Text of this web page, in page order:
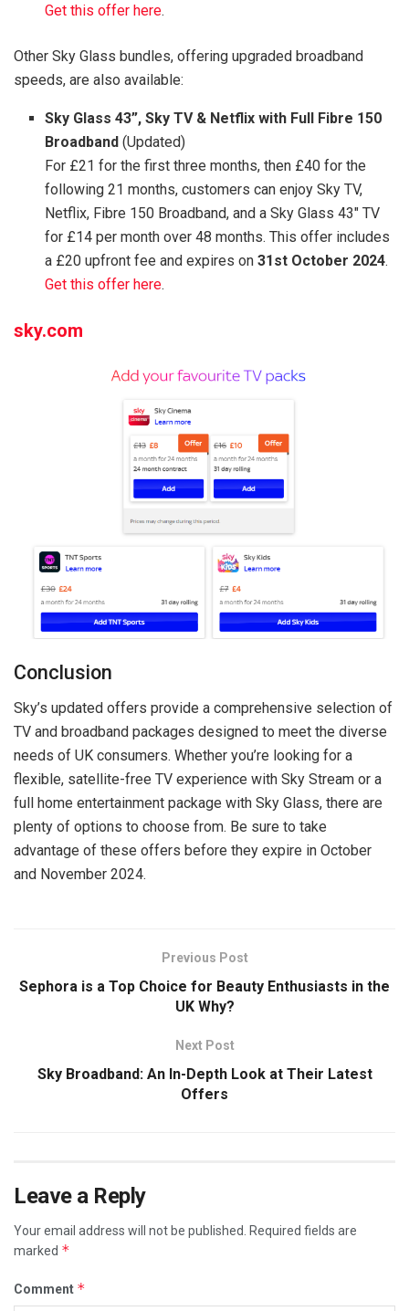
Get this offer here.
Other Sky Glass bundles, offering upgraded broadband
speeds, are also available:
Sky Glass 43”, Sky TV & Netflix with Full Fibre 150
Broadband (Updated)
For £21 for the first three months, then £40 for the
following 21 months, customers can enjoy Sky TV,
Netflix, Fibre 150 Broadband, and a Sky Glass 43″ TV
for £14 per month over 48 months. This offer includes
a £20 upfront fee and expires on31st October 2024.
Get this offer here.
sky.com
Conclusion
Sky’s updated offers provide a comprehensive selection of
TV and broadband packages designed to meet the diverse
needs of UK consumers. Whether you’re looking for a
flexible, satellite-free TV experience with Sky Stream or a
full home entertainment package with Sky Glass, there are
plenty of options to choose from. Be sure to take
advantage of these offers before they expire in October
and November 2024.
Previous Post
Sephora is a Top Choice for Beauty Enthusiasts in the
UK Why?
Next Post
Sky Broadband: An In-Depth Look at Their Latest
Offers
Leave a Reply
Your email address will not be published.
Required fields are
marked *
Comment *